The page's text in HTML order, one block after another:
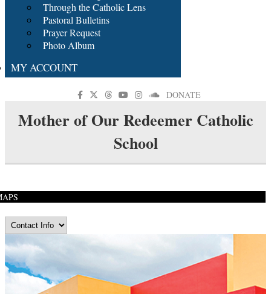
Through the Catholic Lens
Pastoral Bulletins
Prayer Request
Photo Album
MY ACCOUNT
DONATE
Mother of Our Redeemer Catholic
School